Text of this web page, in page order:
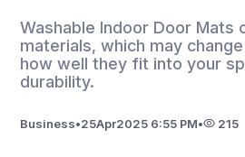
Washable Indoor Door Mats
materials, which may
how well they fit into your
durability.
Business•25Apr2025 6:55 PM• 215